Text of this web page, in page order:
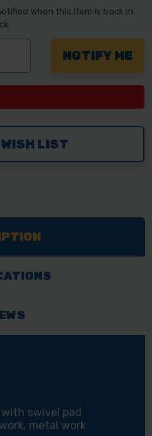
when this item is back in
LIST
swivel pad
metal work